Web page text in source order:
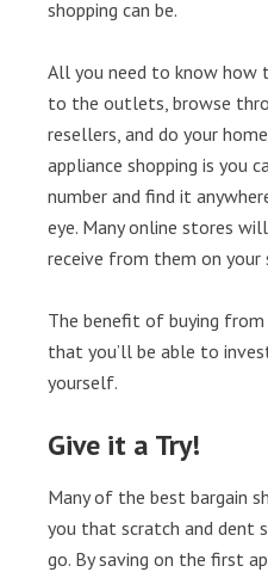
shopping can be.
All you need to know how
to the outlets, browse
resellers, and do your
appliance shopping is you
number and find it
eye. Many online stores
receive from them on your
The benefit of buying
that you’ll be able to
yourself.
Give it a Try!
Many of the best bargain
you that scratch and dent
go. By saving on the first